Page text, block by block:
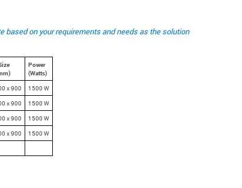
based on your requirements and needs as the solution
Power
(Watts)
x 900
1500 W
x 900
1500 W
x 900
1500 W
x 900
1500 W